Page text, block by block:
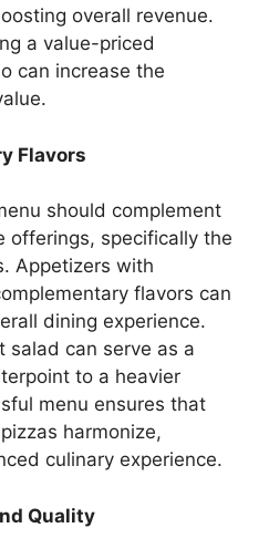
overall revenue.
a value-priced
can increase the
Flavors
should complement
offerings, specifically the
Appetizers with
flavors can
dining experience.
salad can serve as a
to a heavier
menu ensures that
harmonize,
culinary experience.
Quality